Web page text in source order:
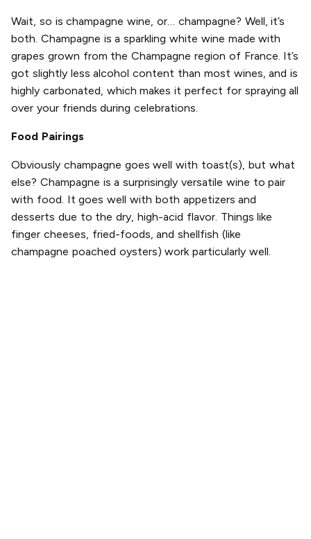
Wait, so is champagne wine, or… champagne? Well, it’s
both. Champagne is a sparkling white wine made with
grapes grown from the Champagne region of France. It’s
got slightly less alcohol content than most wines, and is
highly carbonated, which makes it perfect for spraying all
over your friends during celebrations.
Food Pairings
Obviously champagne goes well with toast(s), but what
else? Champagne is a surprisingly versatile wine to pair
with food. It goes well with both appetizers and
desserts due to the dry, high-acid flavor. Things like
finger cheeses, fried-foods, and shellfish (like
champagne poached oysters) work particularly well.